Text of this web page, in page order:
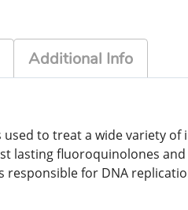
Additional Info
to treat a wide variety
lasting fluoroquinolones
responsible for DNA